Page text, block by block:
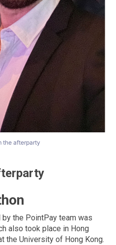
the afterparty
the PointPay team was
also took place in Hong
the University of Hong Kong.